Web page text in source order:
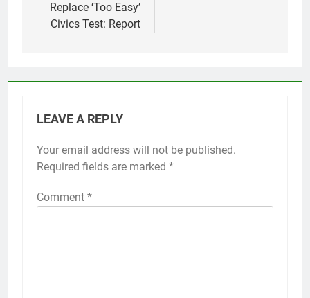
Replace ‘Too Easy’
Civics Test: Report
LEAVE A REPLY
Your email address will not be published.
Required fields are marked *
Comment *